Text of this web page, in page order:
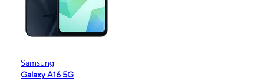
Samsung
Galaxy A16 5G